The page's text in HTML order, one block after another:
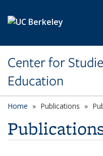
Center for
Education
Home Publications